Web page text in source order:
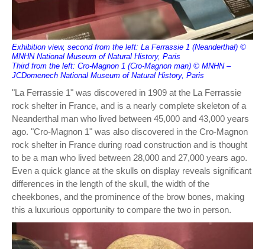
Exhibition view, second from the left: La Ferrassie 1 (Neanderthal) ©
MNHN National Museum of Natural History, Paris
Third from the left: Cro-Magnon 1 (Cro-Magnon man) © MNHN –
JCDomenech National Museum of Natural History, Paris
"La Ferrassie 1" was discovered in 1909 at the La Ferrassie
rock shelter in France, and is a nearly complete skeleton of a
Neanderthal man who lived between 45,000 and 43,000 years
ago. "Cro-Magnon 1" was also discovered in the Cro-Magnon
rock shelter in France during road construction and is thought
to be a man who lived between 28,000 and 27,000 years ago.
Even a quick glance at the skulls on display reveals significant
differences in the length of the skull, the width of the
cheekbones, and the prominence of the brow bones, making
this a luxurious opportunity to compare the two in person.